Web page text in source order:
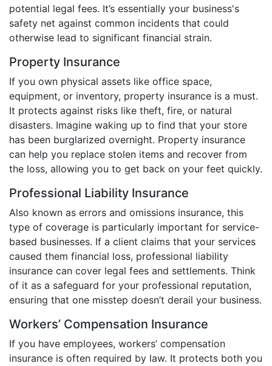
potential legal fees. It’s essentially your business's
safety net against common incidents that could
otherwise lead to significant financial strain.
Property Insurance
If you own physical assets like office space,
equipment, or inventory, property insurance is a must.
It protects against risks like theft, fire, or natural
disasters. Imagine waking up to find that your store
has been burglarized overnight. Property insurance
can help you replace stolen items and recover from
the loss, allowing you to get back on your feet quickly.
Professional Liability Insurance
Also known as errors and omissions insurance, this
type of coverage is particularly important for service-
based businesses. If a client claims that your services
caused them financial loss, professional liability
insurance can cover legal fees and settlements. Think
of it as a safeguard for your professional reputation,
ensuring that one misstep doesn’t derail your business.
Workers’ Compensation Insurance
If you have employees, workers’ compensation
insurance is often required by law. It protects both you